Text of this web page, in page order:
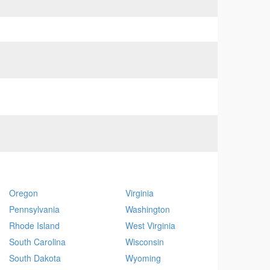
Oregon
Pennsylvania
Rhode Island
South Carolina
South Dakota
Virginia
Washington
West Virginia
Wisconsin
Wyoming